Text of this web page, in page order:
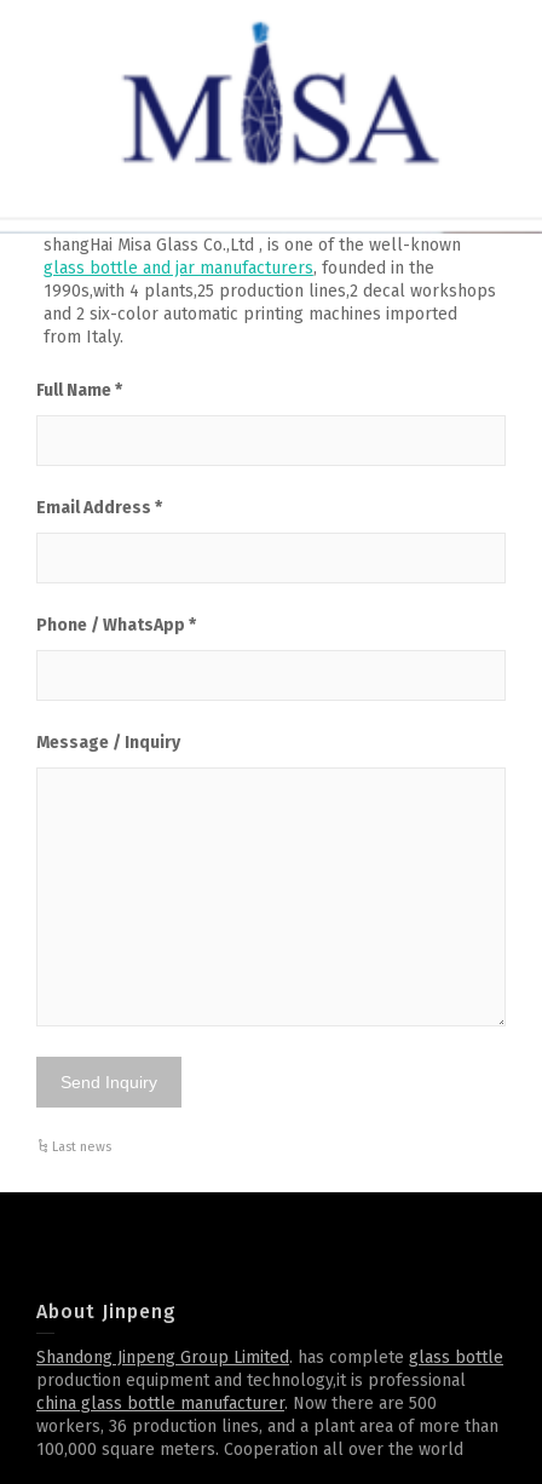
shangHai Misa Glass Co.,Ltd , is one of the well-known
glass bottle and jar manufacturers, founded in the
1990s,with 4 plants,25 production lines,2 decal workshops
and 2 six-color automatic printing machines imported
from Italy.
Full Name *
Email Address *
Phone / WhatsApp *
Message / Inquiry
Last news
About Jinpeng
Shandong Jinpeng Group Limited. has complete glass bottle
production equipment and technology,it is professional
china glass bottle manufacturer. Now there are 500
workers, 36 production lines, and a plant area of more than
100,000 square meters. Cooperation all over the world